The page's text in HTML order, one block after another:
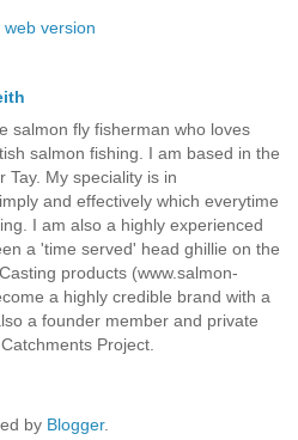
web version
salmon fly fisherman who loves
salmon fishing. I am based in the
Tay. My speciality is in
and effectively which everytime
I am also a highly experienced
a 'time served' head ghillie on the
products (www.salmon-
a highly credible brand with a
a founder member and private
Project.
by Blogger.